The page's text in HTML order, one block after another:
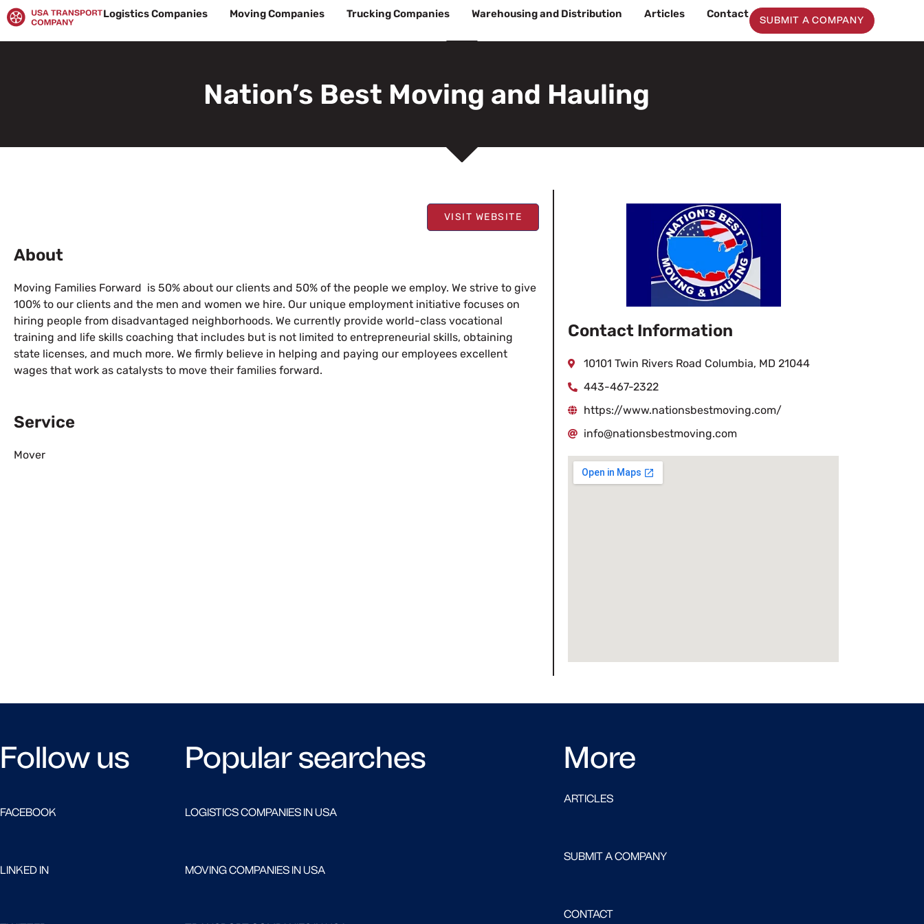
Skip
to
content
Logistics Companies Moving Companies Trucking Companies Warehousing and Distribution Articles Contact
SUBMIT A COMPANY
Nation’s Best Moving and Hauling
VISIT WEBSITE
About
Moving Families Forward is 50% about our clients and 50% of the people we employ. We strive to give
100% to our clients and the men and women we hire. Our unique employment initiative focuses on
hiring people from disadvantaged neighborhoods. We currently provide world-class vocational
training and life skills coaching that includes but is not limited to entrepreneurial skills, obtaining
state licenses, and much more. We firmly believe in helping and paying our employees excellent
wages that work as catalysts to move their families forward.
Service
Mover
Contact Information
10101 Twin Rivers Road Columbia, MD 21044
443-467-2322
https://www.nationsbestmoving.com/
info@nationsbestmoving.com
Follow us
FACEBOOK
LINKED IN
Popular searches
LOGISTICS COMPANIES IN USA
MOVING COMPANIES IN USA
More
ARTICLES
SUBMIT A COMPANY
CONTACT